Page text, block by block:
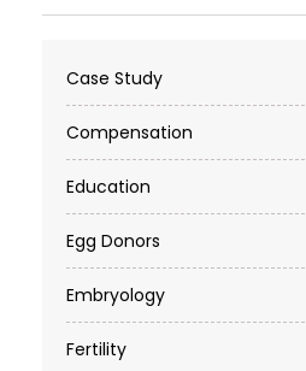
Case Study
Compensation
Education
Egg Donors
Embryology
Fertility